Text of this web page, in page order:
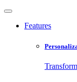
Features